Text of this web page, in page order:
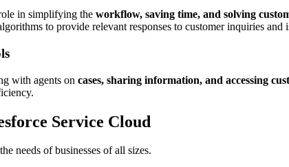
in simplifying the workflow, saving time, and solving
to provide relevant responses to customer inquiries and
with agents on cases, sharing information, and accessing
Service Cloud
needs of businesses of all sizes.